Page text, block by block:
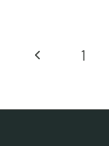
Page
Previous1